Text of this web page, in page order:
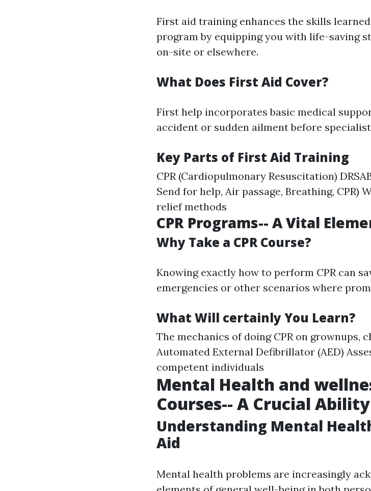
First aid training enhances the skills
program by equipping you with life-saving
on-site or elsewhere.
What Does First Aid Cover?
First help incorporates basic medical
accident or sudden ailment before
Key Parts of First Aid Training
CPR (Cardiopulmonary Resuscitation)
Send for help, Air passage, Breathing, CPR)
relief methods
CPR Programs-- A Vital
Why Take a CPR Course?
Knowing exactly how to perform CPR can
emergencies or other scenarios where
What Will certainly You Learn?
The mechanics of doing CPR on grownups,
Automated External Defibrillator (AED)
competent individuals
Mental Health and
Courses-- A Crucial
Understanding Mental
Aid
Mental health problems are increasingly